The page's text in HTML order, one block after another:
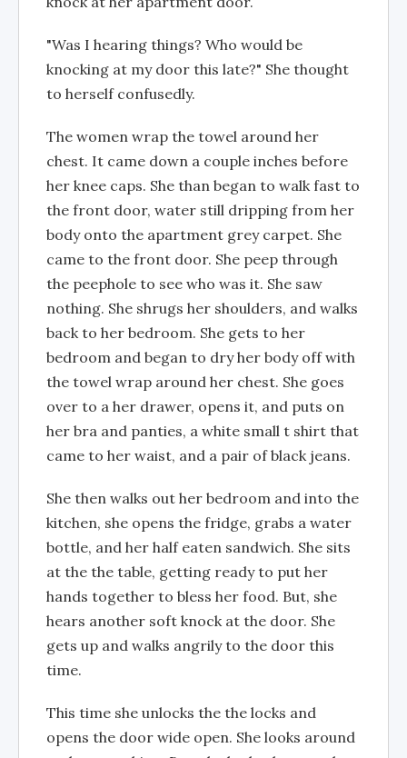
"Was I hearing things? Who would be
knocking at my door this late?" She thought
to herself confusedly.
The women wrap the towel around her
chest. It came down a couple inches before
her knee caps. She than began to walk fast to
the front door, water still dripping from her
body onto the apartment grey carpet. She
came to the front door. She peep through
the peephole to see who was it. She saw
nothing. She shrugs her shoulders, and walks
back to her bedroom. She gets to her
bedroom and began to dry her body off with
the towel wrap around her chest. She goes
over to a her drawer, opens it, and puts on
her bra and panties, a white small t shirt that
came to her waist, and a pair of black jeans.
She then walks out her bedroom and into the
kitchen, she opens the fridge, grabs a water
bottle, and her half eaten sandwich. She sits
at the the table, getting ready to put her
hands together to bless her food. But, she
hears another soft knock at the door. She
gets up and walks angrily to the door this
time.
This time she unlocks the the locks and
opens the door wide open. She looks around